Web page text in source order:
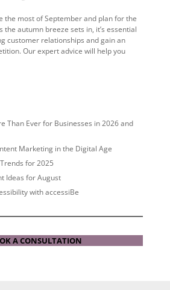
the most of September and plan for the
the autumn breeze sets in, it’s essential
customer relationships and gain an
Our expert advice will help you
Than Ever for Businesses in 2026 and
Marketing in the Digital Age
for 2025
Ideas for August
with accessiBe
A CONSULTATION